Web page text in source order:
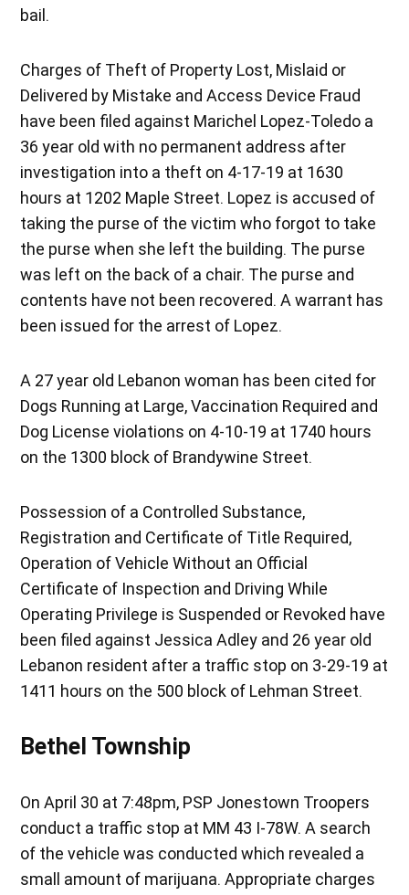
bail.
Charges of Theft of Property Lost, Mislaid or
Delivered by Mistake and Access Device Fraud
have been filed against Marichel Lopez-Toledo a
36 year old with no permanent address after
investigation into a theft on 4-17-19 at 1630
hours at 1202 Maple Street. Lopez is accused of
taking the purse of the victim who forgot to take
the purse when she left the building. The purse
was left on the back of a chair. The purse and
contents have not been recovered. A warrant has
been issued for the arrest of Lopez.
A 27 year old Lebanon woman has been cited for
Dogs Running at Large, Vaccination Required and
Dog License violations on 4-10-19 at 1740 hours
on the 1300 block of Brandywine Street.
Possession of a Controlled Substance,
Registration and Certificate of Title Required,
Operation of Vehicle Without an Official
Certificate of Inspection and Driving While
Operating Privilege is Suspended or Revoked have
been filed against Jessica Adley and 26 year old
Lebanon resident after a traffic stop on 3-29-19 at
1411 hours on the 500 block of Lehman Street.
Bethel Township
On April 30 at 7:48pm, PSP Jonestown Troopers
conduct a traffic stop at MM 43 I-78W. A search
of the vehicle was conducted which revealed a
small amount of marijuana. Appropriate charges